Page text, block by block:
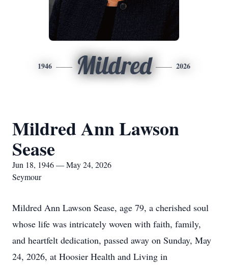
1946 Mildred 2026
Mildred Ann Lawson
Sease
Jun 18, 1946 — May 24, 2026
Seymour
Mildred Ann Lawson Sease, age 79, a cherished soul
whose life was intricately woven with faith, family,
and heartfelt dedication, passed away on Sunday, May
24, 2026, at Hoosier Health and Living in